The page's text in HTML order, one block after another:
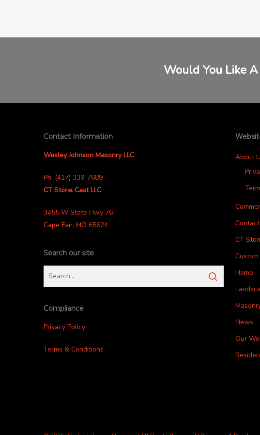
Would You Like
Contact Information
Wesley Johnson Masonry LLC
Ph: (417) 339-7689
CT Stone Cast LLC
3455 W State Hwy 76
Cape Fair, MO 65624
Search our site
Compliance
Privacy Policy
Terms & Conditions
About
CT
Home
News
Our